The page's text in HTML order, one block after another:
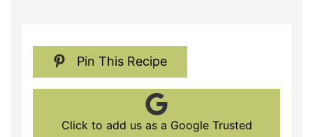
Pin This Recipe
Click to add us as a Google Trusted